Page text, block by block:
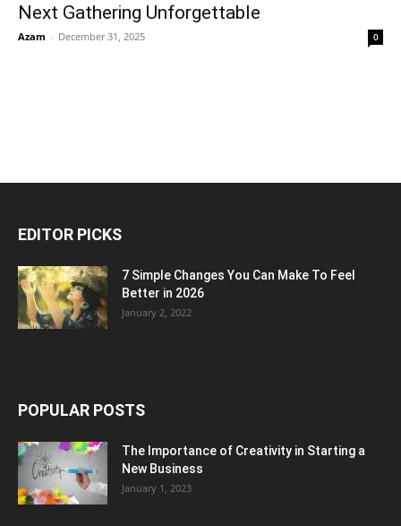
Next Gathering Unforgettable
Azam - December 31, 2025 0
EDITOR PICKS
7 Simple Changes You Can Make To Feel
Better in 2026
January 2, 2022
POPULAR POSTS
The Importance of Creativity in Starting a
New Business
January 1, 2023